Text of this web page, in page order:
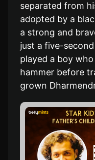
separated from
adopted by a
a strong and
just a five-
played a boy
hammer before
grown